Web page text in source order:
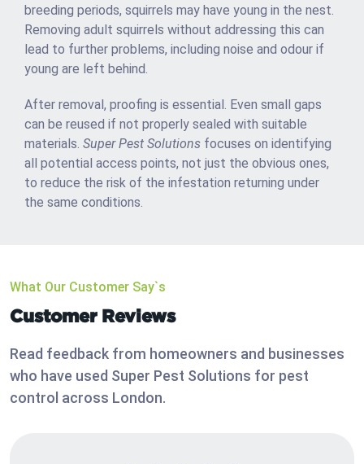
breeding periods, squirrels may have young in the nest.
Removing adult squirrels without addressing this can
lead to further problems, including noise and odour if
young are left behind.
After removal, proofing is essential. Even small gaps
can be reused if not properly sealed with suitable
materials. Super Pest Solutions focuses on identifying
all potential access points, not just the obvious ones,
to reduce the risk of the infestation returning under
the same conditions.
What Our Customer Say`s
Customer Reviews
Read feedback from homeowners and businesses
who have used Super Pest Solutions for pest
control across London.